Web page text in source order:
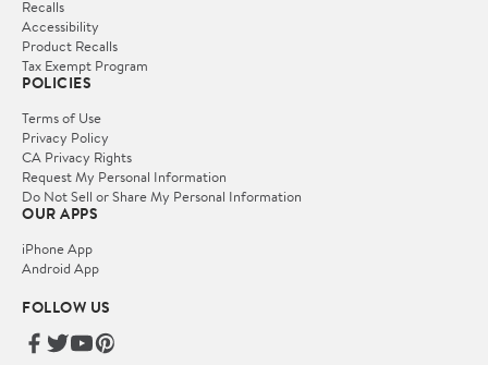
Recalls
Accessibility
Product Recalls
Tax Exempt Program
POLICIES
Terms of Use
Privacy Policy
CA Privacy Rights
Request My Personal Information
Do Not Sell or Share My Personal Information
OUR APPS
iPhone App
Android App
FOLLOW US